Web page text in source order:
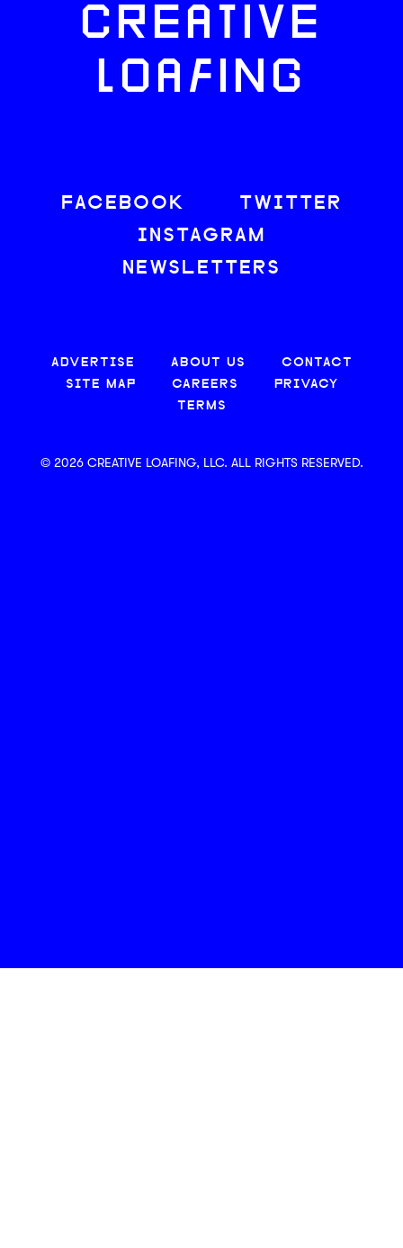
CREATIVE
LOAFING
FACEBOOK
TWITTER
INSTAGRAM
NEWSLETTERS
ADVERTISE ABOUT US
CONTACT
SITE MAP
CAREERS
PRIVACY
TERMS
© 2026 CREATIVE LOAFING, LLC. ALL RIGHTS RESERVED.